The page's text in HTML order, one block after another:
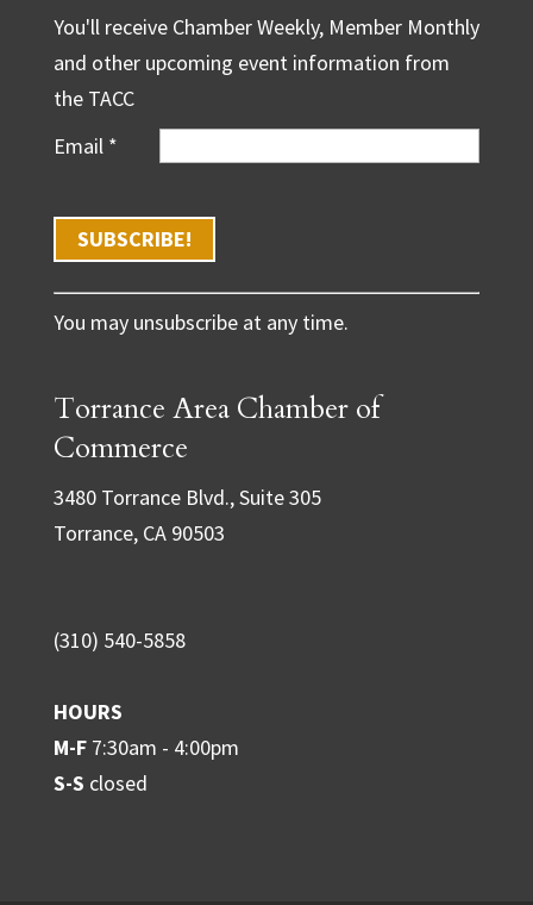
You'll receive Chamber Weekly, Member Monthly
and other upcoming event information from
the TACC
Email *
C
o
s
t
n
t
n
a
c
t
You may unsubscribe at any time.
Torrance Area Chamber of
Commerce
3480 Torrance Blvd., Suite 305
Torrance, CA 90503
(310) 540-5858
HOURS
M-F7:30am - 4:00pm
S-S closed